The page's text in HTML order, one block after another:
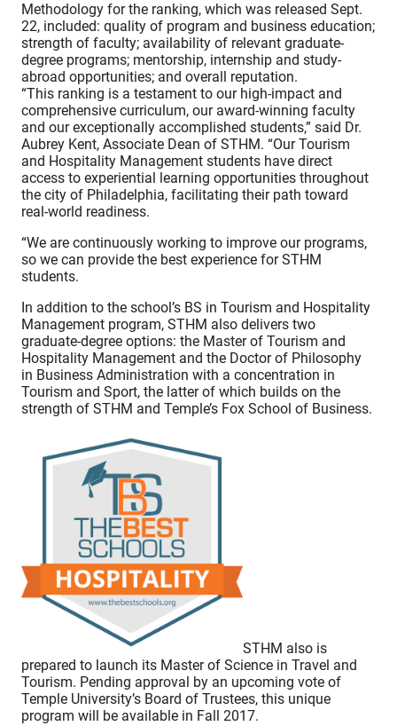
Methodology for the ranking, which was released Sept.
22, included: quality of program and business education;
strength of faculty; availability of relevant graduate-
degree programs; mentorship, internship and study-
abroad opportunities; and overall reputation.
“This ranking is a testament to our high-impact and
comprehensive curriculum, our award-winning faculty
and our exceptionally accomplished students,” said Dr.
Aubrey Kent, Associate Dean of STHM. “Our Tourism
and Hospitality Management students have direct
access to experiential learning opportunities throughout
the city of Philadelphia, facilitating their path toward
real-world readiness.
“We are continuously working to improve our programs,
so we can provide the best experience for STHM
students.
In addition to the school’s BS in Tourism and Hospitality
Management program, STHM also delivers two
graduate-degree options: the Master of Tourism and
Hospitality Management and the Doctor of Philosophy
in Business Administration with a concentration in
Tourism and Sport, the latter of which builds on the
strength of STHM and Temple’s Fox School of Business.
STHM also is
prepared to launch its Master of Science in Travel and
Tourism. Pending approval by an upcoming vote of
Temple University’s Board of Trustees, this unique
program will be available in Fall 2017.